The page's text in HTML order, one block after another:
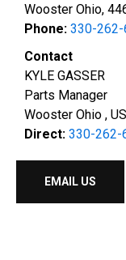
Wooster Ohio,
Phone: 330-262-
Contact
KYLE GASSER
Parts Manager
Wooster Ohio ,
Direct: 330-262-
EMAIL US